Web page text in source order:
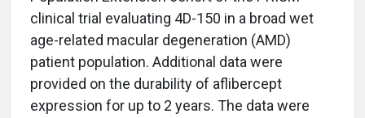
clinical trial evaluating 4D-150 in a broad wet
age-related macular degeneration (AMD)
patient population. Additional data were
provided on the durability of aflibercept
expression for up to 2 years. The data were